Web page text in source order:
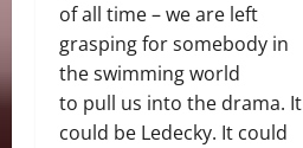
of all time – we are left
grasping for somebody in
the swimming world
to pull us into the drama. It
could be Ledecky. It could